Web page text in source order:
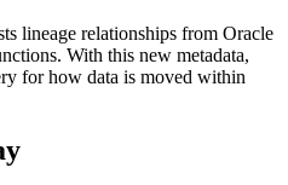
lineage relationships from Oracle
With this new metadata,
for how data is moved within